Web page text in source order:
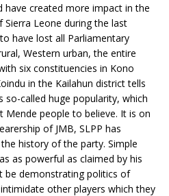
have created more impact in the
Leone during the last
have lost all Parliamentary
Western urban, the entire
six constituencies in Kono
in the Kailahun district tells
so-called huge popularity, which
Mende people to believe. It is on
of JMB, SLPP has
history of the party. Simple
as powerful as claimed by his
be demonstrating politics of
other players which they